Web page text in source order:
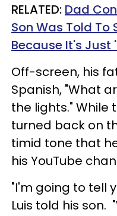
RELATED: Dad
Son Was Told To
Because It's Just
Off-screen, his
Spanish, "What
the lights." While
turned back on
timid tone that
his YouTube
"I'm going to tell
Luis told his son.